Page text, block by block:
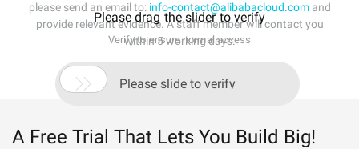
please send an email to: info-contact@alibabacloud.comand
provide relevant evidence. A staff member will contact you
within 5 working days.
A Free Trial That Lets You Build Big!
Please drag the slider to verify
Verify to ensure normal access
 Please slide to verify